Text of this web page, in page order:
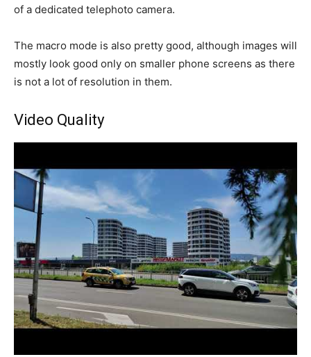
of a dedicated telephoto camera.
The macro mode is also pretty good, although images will
mostly look good only on smaller phone screens as there
is not a lot of resolution in them.
Video Quality